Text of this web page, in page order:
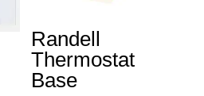
Randell
Thermostat
Base